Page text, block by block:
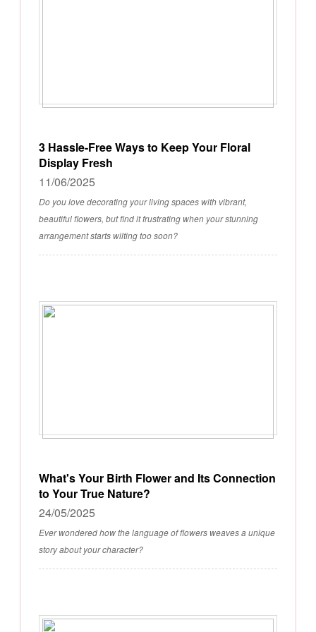
3 Hassle-Free Ways to Keep Your Floral
Display Fresh
11/06/2025
Do you love decorating your living spaces with vibrant,
beautiful flowers, but find it frustrating when your stunning
arrangement starts wilting too soon?
What's Your Birth Flower and Its Connection
to Your True Nature?
24/05/2025
Ever wondered how the language of flowers weaves a unique
story about your character?